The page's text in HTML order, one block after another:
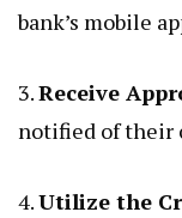
bank’s mobile
3.Receive
notified of
4.Utilize the